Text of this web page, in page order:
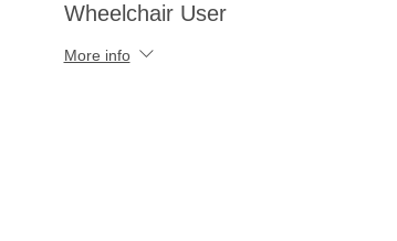
Wheelchair User
More info